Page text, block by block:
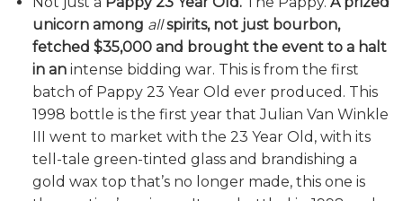
unicorn among allspirits, not just bourbon,
fetched $35,000 and brought the event to a halt
in anintense bidding war. This is from the first
batch of Pappy 23 Year Old ever produced. This
1998 bottle is the first year that Julian Van Winkle
III went to market with the 23 Year Old, with its
tell-tale green-tinted glass and brandishing a
gold wax top that’s no longer made, this one is